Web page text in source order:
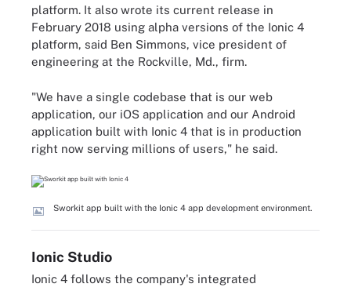
platform. It also wrote its current release in
February 2018 using alpha versions of the Ionic 4
platform, said Ben Simmons, vice president of
engineering at the Rockville, Md., firm.
"We have a single codebase that is our web
application, our iOS application and our Android
application built with Ionic 4 that is in production
right now serving millions of users," he said.
Sworkit app built with the Ionic 4 app development environment.
Ionic Studio
Ionic 4 follows the company's integrated